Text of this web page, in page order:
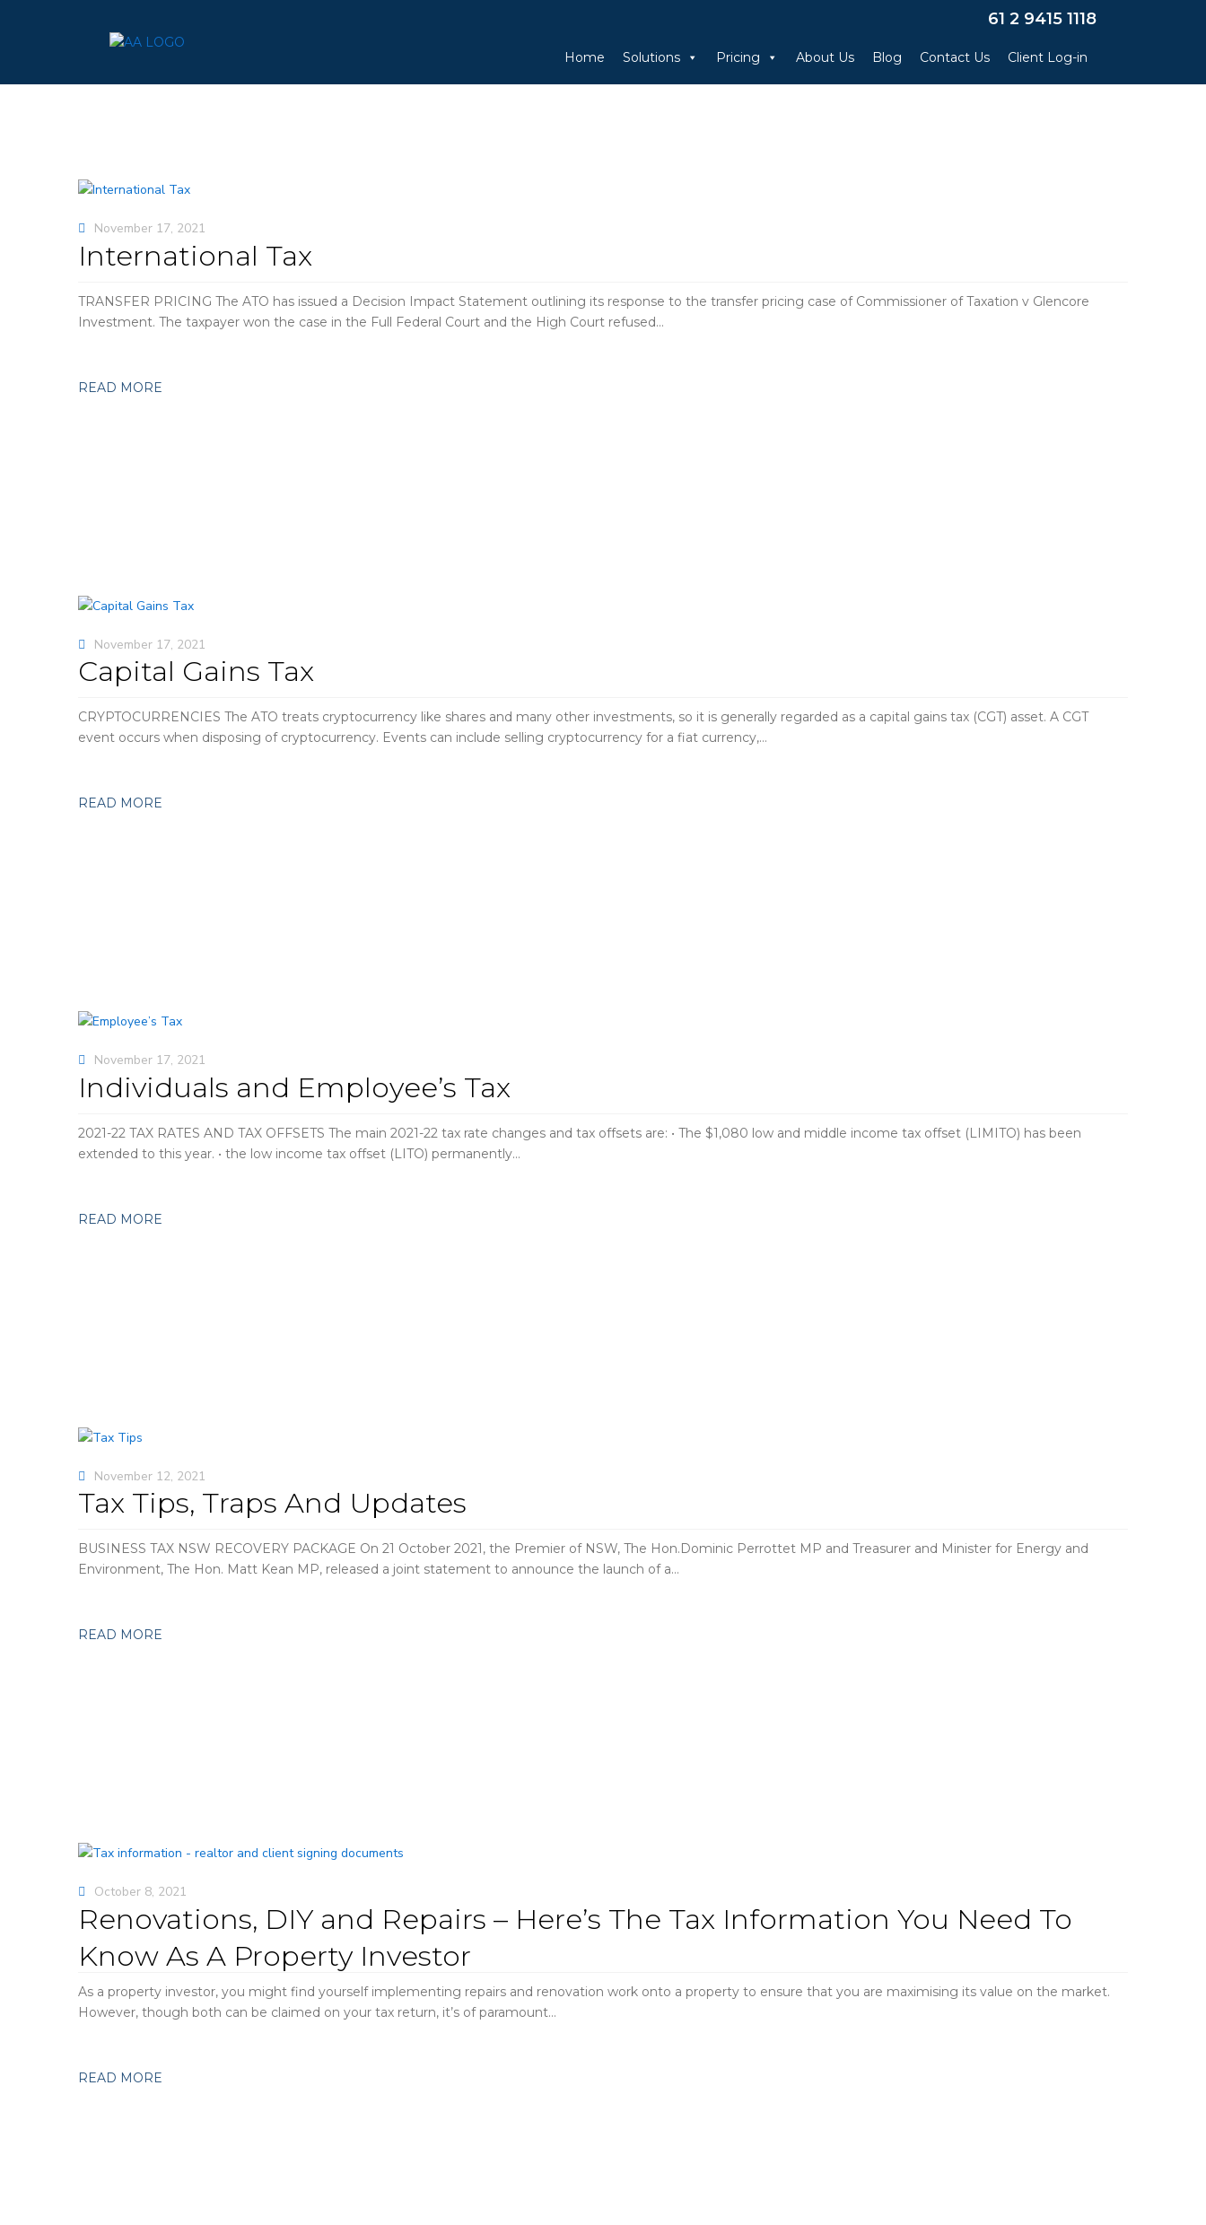
61 2 9415 1118
Home Solutions Pricing About Us Blog Contact Us Client Log-in
November 17, 2021
International Tax
TRANSFER PRICING The ATO has issued a Decision Impact Statement outlining its response to the transfer pricing case of Commissioner of Taxation v Glencore
Investment. The taxpayer won the case in the Full Federal Court and the High Court refused…
READ MORE
November 17, 2021
Capital Gains Tax
CRYPTOCURRENCIES The ATO treats cryptocurrency like shares and many other investments, so it is generally regarded as a capital gains tax (CGT) asset. A CGT
event occurs when disposing of cryptocurrency. Events can include selling cryptocurrency for a fiat currency,…
READ MORE
November 17, 2021
Individuals and Employee’s Tax
2021-22 TAX RATES AND TAX OFFSETS The main 2021-22 tax rate changes and tax offsets are: • The $1,080 low and middle income tax offset (LIMITO) has been
extended to this year. • the low income tax offset (LITO) permanently…
READ MORE
November 12, 2021
Tax Tips, Traps And Updates
BUSINESS TAX NSW RECOVERY PACKAGE On 21 October 2021, the Premier of NSW, The Hon.Dominic Perrottet MP and Treasurer and Minister for Energy and
Environment, The Hon. Matt Kean MP, released a joint statement to announce the launch of a…
READ MORE
October 8, 2021
Renovations, DIY and Repairs – Here’s The Tax Information You Need To
Know As A Property Investor
As a property investor, you might find yourself implementing repairs and renovation work onto a property to ensure that you are maximising its value on the market.
However, though both can be claimed on your tax return, it’s of paramount…
READ MORE